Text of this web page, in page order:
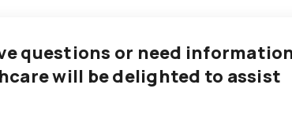
questions or need
will be delighted to assist